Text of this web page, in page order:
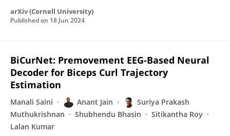
arXiv (Cornell University)
Published on 18 Jun 2024
BiCurNet: Premovement EEG-Based Neural
Decoder for Biceps Curl Trajectory
Estimation
Manali Saini Anant Jain
Suriya Prakash
Muthukrishnan
Shubhendu Bhasin
Sitikantha Roy
Lalan Kumar